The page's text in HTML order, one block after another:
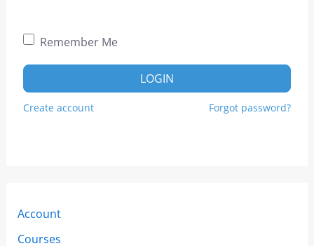
Remember Me
LOGIN
Create account Forgot password?
Account
Courses